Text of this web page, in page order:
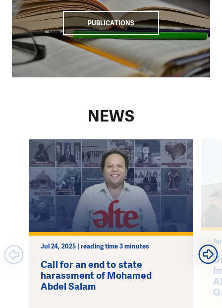
Our activities
We work with non-governmental organisations, initiatives,
and grassroots activists in Egypt to promote human rights.
Recently, our efforts have focused primarily on providing
legal aid for human rights defenders, journalists, and
women facing domestic and labour violence. Through our
their work. We are providing mental health support to
emerging leaders from the civil society. We support those
who are at imminent risk of being detained or families
whose providers are imprisoned.
We share awareness about the situation in the country
through advocacy activities and cooperation withOne
World Film Festival and One World at Schools
raise awareness among the Czech public.
PUBLICATIONS
NEWS
Jul 24, 2025 | reading time 3 minutes
Call for an end to state
harassment of Mohamed
Abdel Salam